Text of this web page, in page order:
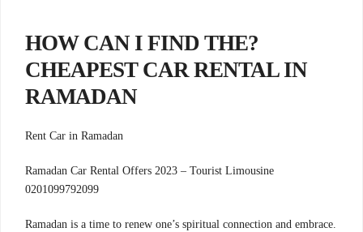
?HOW CAN I FIND THE
CHEAPEST CAR RENTAL IN
RAMADAN
Ramadan Car Rental Offers 2023 – Tourist Limousine
0201099792099
.Ramadan is a time to renew one’s spiritual connection and embrace